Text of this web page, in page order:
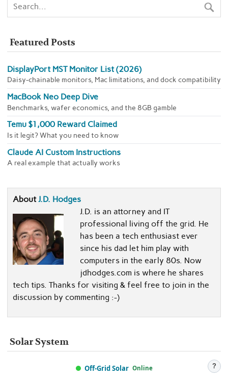
Featured Posts
DisplayPort MST Monitor List (2026)
Daisy-chainable monitors, Mac limitations, and dock compatibility
MacBook Neo Deep Dive
Benchmarks, wafer economics, and the 8GB gamble
Temu $1,000 Reward Claimed
Is it legit? What you need to know
Claude AI Custom Instructions
A real example that actually works
AboutJ.D. Hodges
J.D. is an attorney and IT
professional living off the grid. He
has been a tech enthusiast ever
since his dad let him play with
computers in the early 80s. Now
jdhodges.com is where he shares
tech tips. Thanks for visiting & feel free to join in the
discussion by commenting :-)
Solar System
Off-Grid Solar Online ?